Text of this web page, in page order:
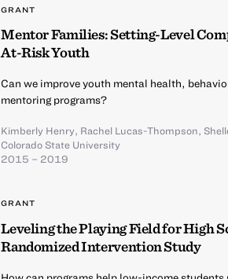
GRANT
Mentor Families: Setting-Level
At-Risk Youth
Can we improve youth mental health,
mentoring programs?
Kimberly Henry, Rachel Lucas-Thompson,
Colorado State University
2015 – 2019
GRANT
Leveling the Playing Field for High
Randomized Intervention Study